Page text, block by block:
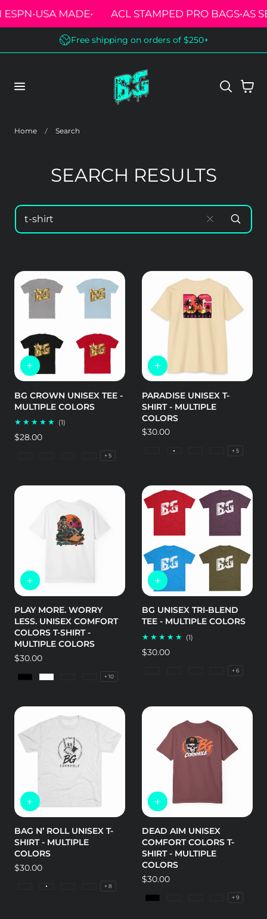
CONTENT
•USA MADE• ACL STAMPED PRO BAGS•AS
Free shipping on orders of $250+
Cart
Home Search
SEARCH RESULTS
SEARCH
BG CROWN UNISEX TEE -
MULTIPLE COLORS
(1)1
Regular
$28.00
Solid Light Blue
Solid Light Grey
+ 5
PARADISE UNISEX T-
SHIRT - MULTIPLE
COLORS
Regular
$30.00
CVC Ice Blue
CVC Indigo
+ 5
PLAY MORE. WORRY
LESS. UNISEX COMFORT
COLORS T-SHIRT -
MULTIPLE COLORS
Regular
$30.00
BlackWhite Berry
+ 10
BG UNISEX TRI-BLEND
TEE - MULTIPLE COLORS
(1)1
Regular
$30.00
Tri-Blend Military Green
Tri-Blend Premium
Tri-BlendTri-Blend
+ 6
BAG N’ ROLL UNISEX T-
SHIRT - MULTIPLE
COLORS
Regular
$30.00
Tri-Blend Heather White
Tri-Blend Military Green
Tri-Blend Premium Heather
+ 8
DEAD AIM UNISEX
COMFORT COLORS T-
SHIRT - MULTIPLE
COLORS
Regular
$30.00
Black Berry
+ 9